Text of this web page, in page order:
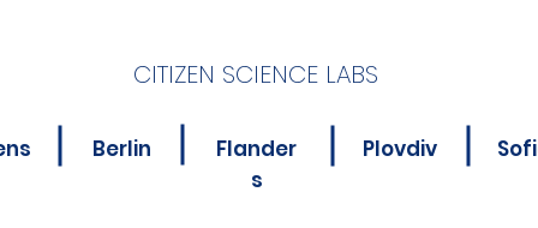
New Online Course for
Citizen Science
Is
CITIZEN SCIENCE LABS
Berlin
Flander
s
Plovdiv